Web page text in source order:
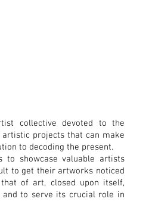
collective devoted to the
projects that can make
to decoding the present.
to showcase valuable artists
to get their artworks noticed
of art, closed upon itself,
and to serve its crucial role in